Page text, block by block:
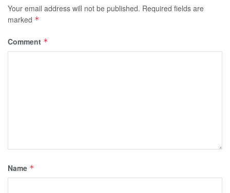
Your email address will not be published. Required fields are
marked *
Comment *
Name *